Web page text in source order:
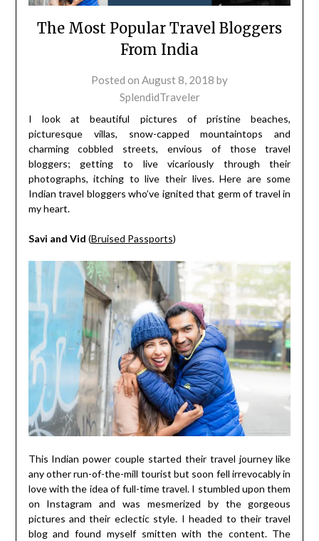
The Most Popular Travel Bloggers
From India
Posted on August 8, 2018 by
SplendidTraveler
I look at beautiful pictures of pristine beaches,
picturesque villas, snow-capped mountaintops and
charming cobbled streets, envious of those travel
bloggers; getting to live vicariously through their
photographs, itching to live their lives. Here are some
Indian travel bloggers who’ve ignited that germ of travel in
my heart.
Savi and Vid (Bruised Passports)
This Indian power couple started their travel journey like
any other run-of-the-mill tourist but soon fell irrevocably in
love with the idea of full-time travel. I stumbled upon them
on Instagram and was mesmerized by the gorgeous
pictures and their eclectic style. I headed to their travel
blog and found myself smitten with the content. The